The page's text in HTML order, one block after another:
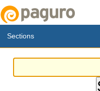
Sections